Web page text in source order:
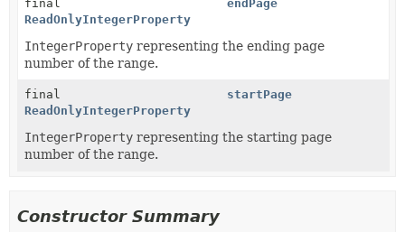
final
ReadOnlyIntegerProperty
endPage
IntegerProperty representing the ending page
number of the range.
final
ReadOnlyIntegerProperty
startPage
IntegerProperty representing the starting page
number of the range.
Constructor Summary